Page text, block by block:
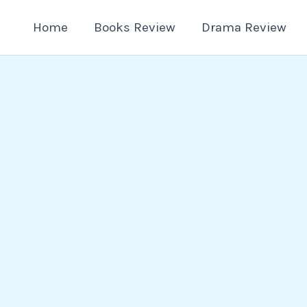
Home Books Review Drama Review